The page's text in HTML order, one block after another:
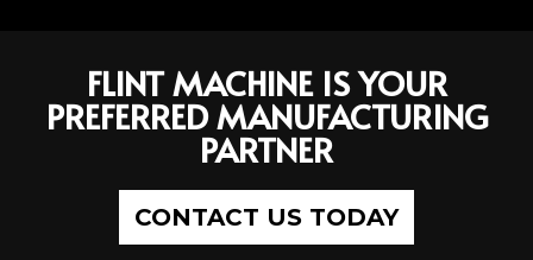
FLINT MACHINE IS YOUR
PREFERRED MANUFACTURING
PARTNER
CONTACT US TODAY